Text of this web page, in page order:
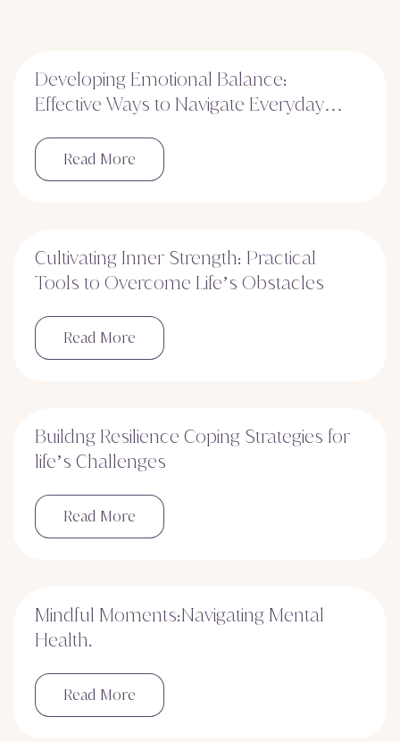
Developing Emotional Balance:
Effective Ways to Navigate Everyday
Read More
Cultivating Inner Strength: Practical
Tools to Overcome Life’s Obstacles
Read More
Buildng Resilience Coping Strategies for
life’s Challenges
Read More
Mindful Moments:Navigating Mental
Health.
Read More